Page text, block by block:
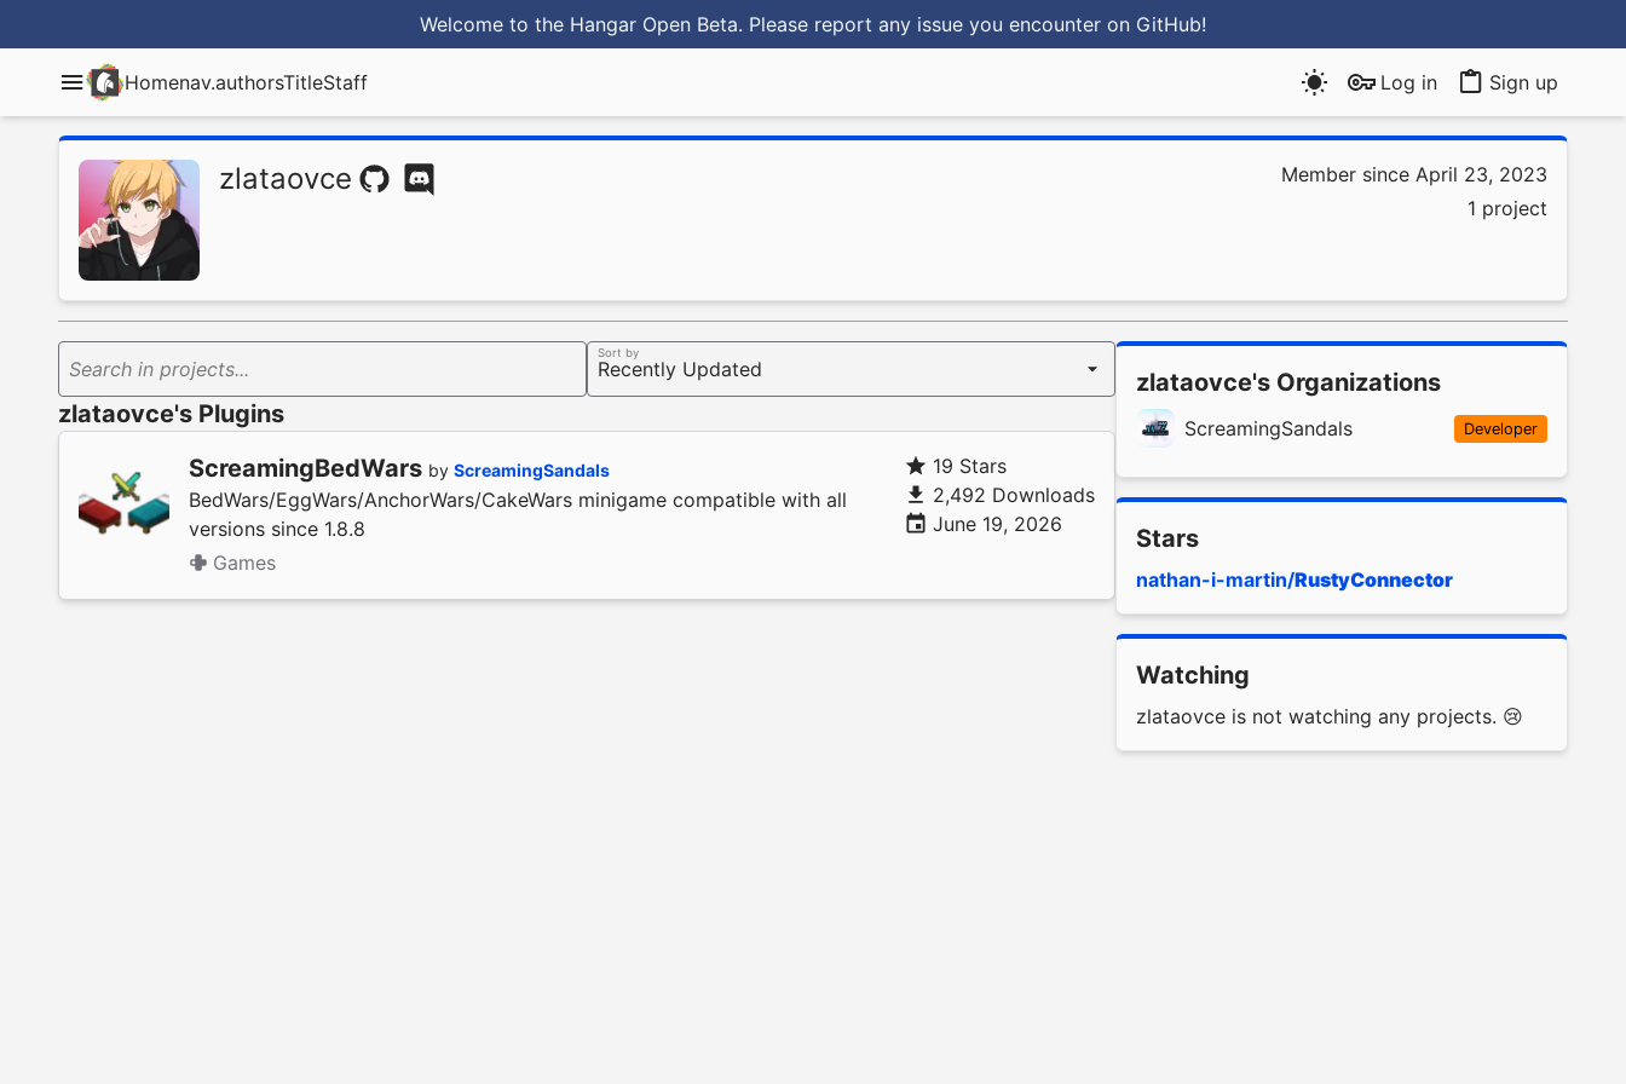
Welcome to the Hangar Open Beta. Please report any issue you encounter on GitHub!
Homenav.authorsTitleStaff Log in Sign up
zlataovce
Member since April 23, 2023
1 project
Search in projects...
Sort by
zlataovce's Plugins
ScreamingBedWars by ScreamingSandals
BedWars/EggWars/AnchorWars/CakeWars minigame compatible with all
versions since 1.8.8
Games
19 Stars
2,492 Downloads
June 19, 2026
zlataovce's Organizations
ScreamingSandals Developer
Stars
nathan-i-martin/RustyConnector
Watching
zlataovce is not watching any projects. 😢